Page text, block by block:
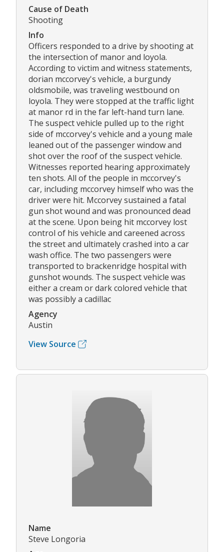
Cause of Death
Shooting
Info
Officers responded to a drive by shooting at
the intersection of manor and loyola.
According to victim and witness statements,
dorian mccorvey's vehicle, a burgundy
oldsmobile, was traveling westbound on
loyola. They were stopped at the traffic light
at manor rd in the far left-hand turn lane.
The suspect vehicle pulled up to the right
side of mccorvey's vehicle and a young male
leaned out of the passenger window and
shot over the roof of the suspect vehicle.
Witnesses reported hearing approximately
ten shots. All of the people in mccorvey's
car, including mccorvey himself who was the
driver were hit. Mccorvey sustained a fatal
gun shot wound and was pronounced dead
at the scene. Upon being hit mccorvey lost
control of his vehicle and careened across
the street and ultimately crashed into a car
wash office. The two passengers were
transported to brackenridge hospital with
gunshot wounds. The suspect vehicle was
either a cream or dark colored vehicle that
was possibly a cadillac
Agency
Austin
View Source
Name
Steve Longoria